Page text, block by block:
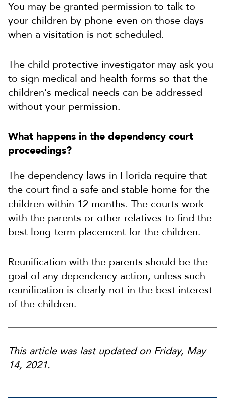
You may be granted permission to talk to
your children by phone even on those days
when a visitation is not scheduled.
The child protective investigator may ask you
to sign medical and health forms so that the
children’s medical needs can be addressed
without your permission.
What happens in the dependency court
proceedings?
The dependency laws in Florida require that
the court find a safe and stable home for the
children within 12 months. The courts work
with the parents or other relatives to find the
best long-term placement for the children.
Reunification with the parents should be the
goal of any dependency action, unless such
reunification is clearly not in the best interest
of the children.
This article was last updated on Friday, May
14, 2021.